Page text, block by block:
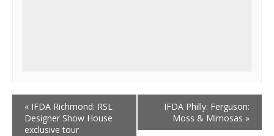
« IFDA Richmond: RSL
Designer Show House
exclusive tour
IFDA Philly: Ferguson:
Moss & Mimosas »